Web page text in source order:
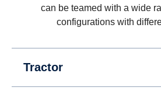
Instead of a reversing gear, a
eight gears for going in reverse
can be teamed with a wide
configurations with
Tractor